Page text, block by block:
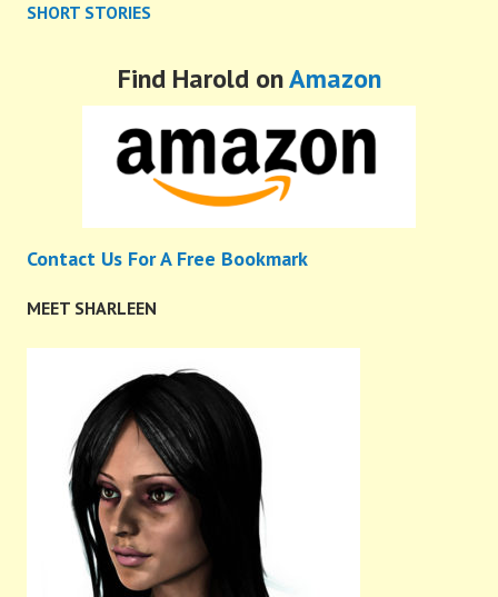
SHORT STORIES
Find Harold onAmazon
Contact Us For A Free Bookmark
MEET SHARLEEN